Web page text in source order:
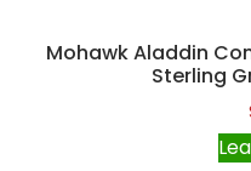
Mohawk Aladdin
Sterling